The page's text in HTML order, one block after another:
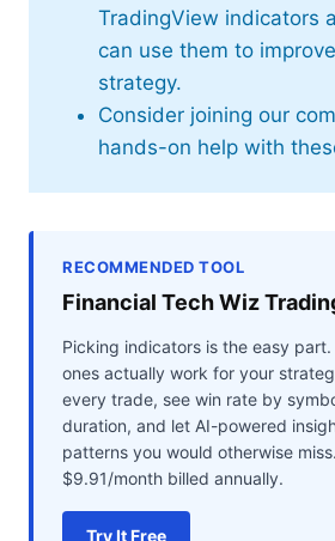
TradingView indicators
can use them to
strategy.
Consider joining our
hands-on help with
RECOMMENDED TOOL
Financial Tech Wiz
Picking indicators is the easy
ones actually work for your
every trade, see win rate by
duration, and let AI-powered
patterns you would otherwise
$9.91/month billed annually.
Try It Free